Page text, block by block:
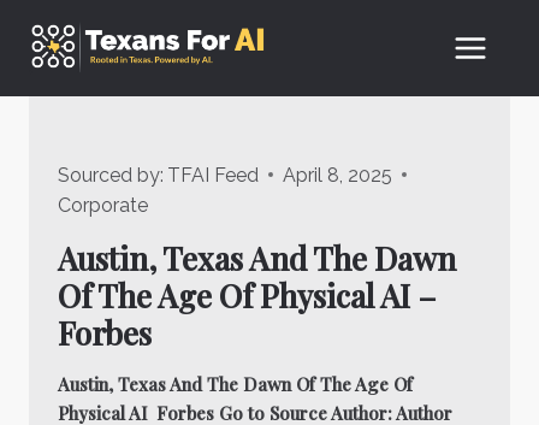
Sourced by: TFAI Feed
April 8, 2025
Corporate
Austin, Texas And The Dawn
Of The Age Of Physical AI –
Forbes
Austin, Texas And The Dawn Of The Age Of
Physical AI Forbes Go to Source Author: Author